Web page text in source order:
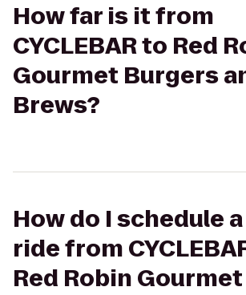
How far is it from
CYCLEBAR to Red
Gourmet Burgers
Brews?
How do I schedule
ride from
Red Robin Gourmet